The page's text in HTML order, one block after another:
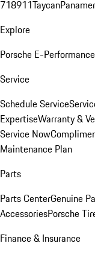
718911Taycan
Explore
Porsche E-Performance
Service
Schedule Service
ExpertiseWarranty &
Service Now
Maintenance Plan
Parts
Parts CenterGenuine
AccessoriesPorsche
Finance & Insurance